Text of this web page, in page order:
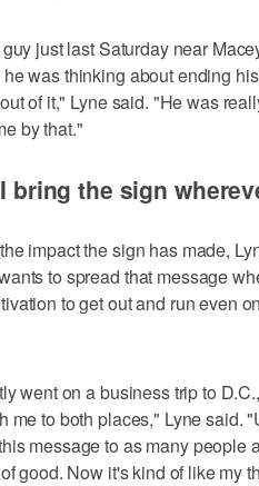
just last Saturday near
was thinking about ending
of it," Lyne said. "He was
by that."
bring the sign
impact the sign has made,
to spread that message
to get out and run even
went on a business trip to
me to both places," Lyne said.
message to as many people
good. Now it's kind of like my